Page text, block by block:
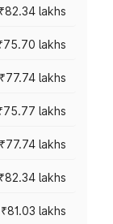
₹82.34 lakhs
lakhs
₹77.74 lakhs
lakhs
₹77.74 lakhs
₹82.34 lakhs
₹81.03 lakhs